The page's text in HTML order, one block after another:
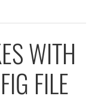
WITH
FILE